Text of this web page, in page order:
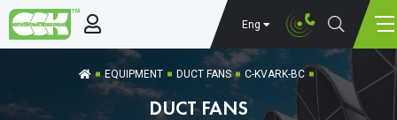
Eng
EQUIPMENT DUCT FANS C-KVARK-BC
DUCT FANS